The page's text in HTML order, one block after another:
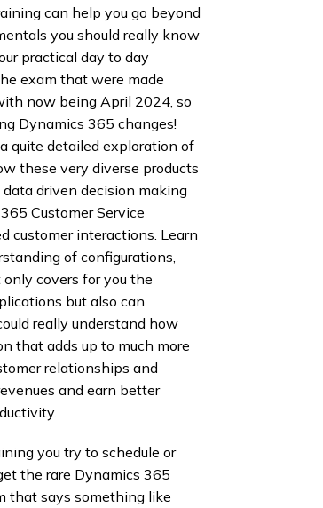
can help you go beyond
you should really know
practical day to day
exam that were made
now being April 2024, so
Dynamics 365 changes!
quite detailed exploration of
these very diverse products
driven decision making
Customer Service
customer interactions. Learn
of configurations,
covers for you the
but also can
really understand how
that adds up to much more
relationships and
and earn better
you try to schedule or
the rare Dynamics 365
that says something like